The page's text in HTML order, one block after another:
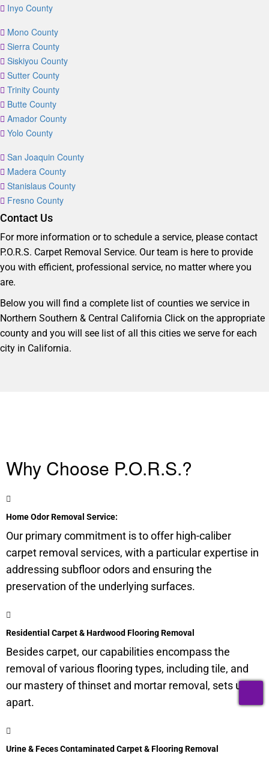
Inyo County
Mono County
Sierra County
Siskiyou County
Sutter County
Trinity County
Butte County
Amador County
Yolo County
San Joaquin County
Madera County
Stanislaus County
Fresno County
Contact Us
For more information or to schedule a service, please contact
P.O.R.S. Carpet Removal Service. Our team is here to provide
you with efficient, professional service, no matter where you
are.
Below you will find a complete list of counties we service in
Northern Southern & Central California Click on the appropriate
county and you will see list of all this cities we serve for each
city in California.
Why Choose P.O.R.S.?
Home Odor Removal Service:
Our primary commitment is to offer high-caliber
carpet removal services, with a particular expertise in
addressing subfloor odors and ensuring the
preservation of the underlying surfaces.
Residential Carpet & Hardwood Flooring Removal
Besides carpet, our capabilities encompass the
removal of various flooring types, including tile, and
our mastery of thinset and mortar removal, sets us
apart.
Urine & Feces Contaminated Carpet & Flooring Removal